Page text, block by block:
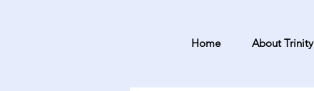
Home About Trinity